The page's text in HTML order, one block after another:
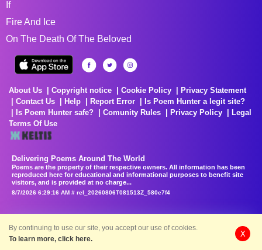
If
Fire And Ice
On The Death Of The Beloved
About Us Copyright notice Cookie Policy
Privacy Statement
Contact Us
Help Report Error
Is Poem Hunter a legit site?
Is Poem Hunter safe?
Comunity Rules Privacy Policy
Legal
Terms Of Use
Delivering Poems Around The World
Poems are the property of their respective owners. All information has been
reproduced here for educational and informational purposes to benefit site
visitors, and is provided at no charge...
8/7/2026 6:29:16 AM # rel_20260806T081513Z_580e7f4
By continuing to use our site, you accept our use of cookies.
To learn more, click here.
X